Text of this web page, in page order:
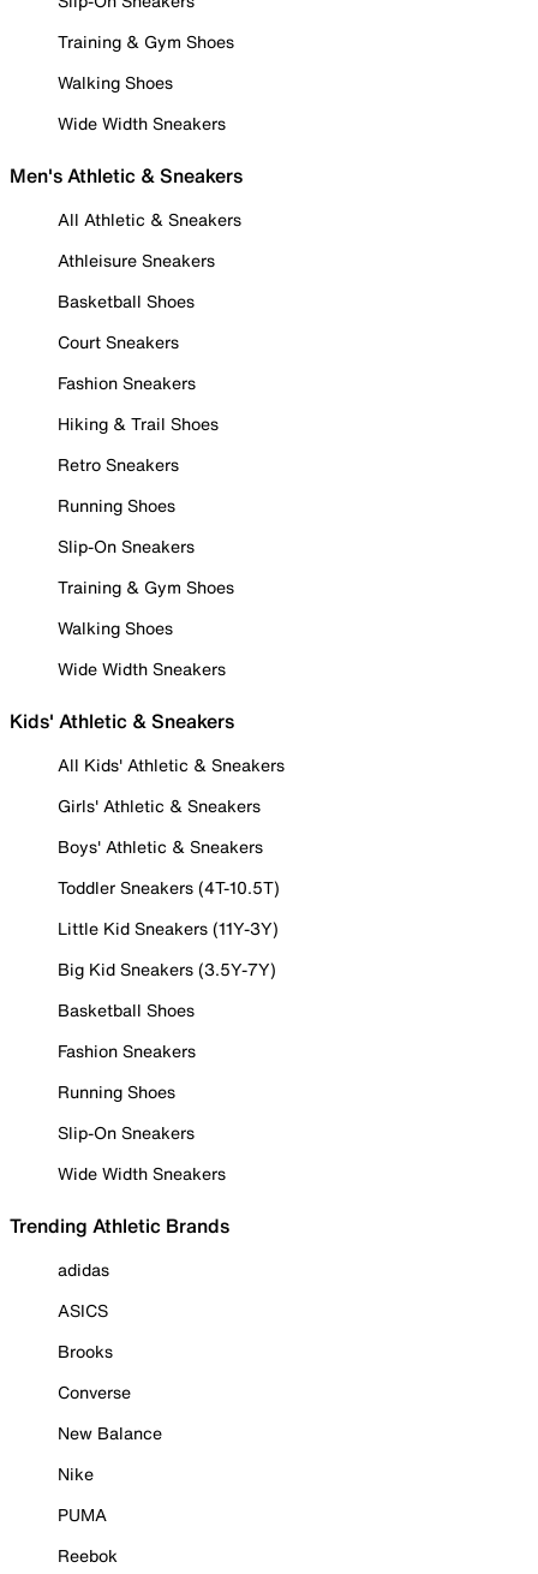
Training & Gym Shoes
Walking Shoes
Wide Width Sneakers
Men's Athletic & Sneakers
All Athletic & Sneakers
Athleisure Sneakers
Basketball Shoes
Court Sneakers
Fashion Sneakers
Hiking & Trail Shoes
Retro Sneakers
Running Shoes
Slip-On Sneakers
Training & Gym Shoes
Walking Shoes
Wide Width Sneakers
Kids' Athletic & Sneakers
All Kids' Athletic & Sneakers
Girls' Athletic & Sneakers
Boys' Athletic & Sneakers
Toddler Sneakers (4T-10.5T)
Little Kid Sneakers (11Y-3Y)
Big Kid Sneakers (3.5Y-7Y)
Basketball Shoes
Fashion Sneakers
Running Shoes
Slip-On Sneakers
Wide Width Sneakers
Trending Athletic Brands
adidas
ASICS
Brooks
Converse
New Balance
Nike
PUMA
Reebok